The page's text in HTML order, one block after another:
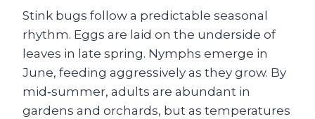
Stink bugs follow a predictable seasonal
rhythm. Eggs are laid on the underside of
leaves in late spring. Nymphs emerge in
June, feeding aggressively as they grow. By
mid‑summer, adults are abundant in
gardens and orchards, but as temperatures